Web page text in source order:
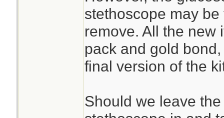
stethoscope may
remove. All the new
pack and gold
final version of the
Should we leave